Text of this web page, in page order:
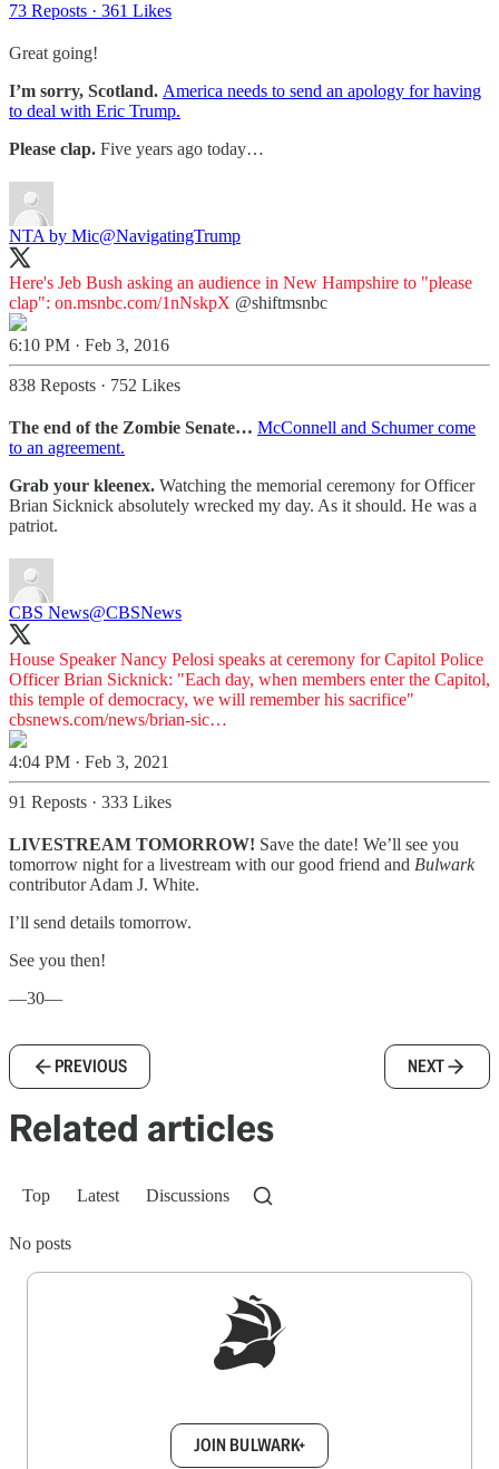
73 Reposts · 361 Likes
Great going!
I’m sorry, Scotland. America needs to send an apology for having
to deal with Eric Trump.
Please clap. Five years ago today…
NTA by Mic@NavigatingTrump
Here's Jeb Bush asking an audience in New Hampshire to "please
clap": on.msnbc.com/1nNskpX @shiftmsnbc
6:10 PM · Feb 3, 2016
838 Reposts · 752 Likes
The end of the Zombie Senate… McConnell and Schumer come
to an agreement.
Grab your kleenex. Watching the memorial ceremony for Officer
Brian Sicknick absolutely wrecked my day. As it should. He was a
patriot.
CBS News@CBSNews
House Speaker Nancy Pelosi speaks at ceremony for Capitol Police
Officer Brian Sicknick: "Each day, when members enter the Capitol,
this temple of democracy, we will remember his sacrifice"
cbsnews.com/news/brian-sic…
4:04 PM · Feb 3, 2021
91 Reposts · 333 Likes
LIVESTREAM TOMORROW! Save the date! We’ll see you
tomorrow night for a livestream with our good friend and Bulwark
contributor Adam J. White.
I’ll send details tomorrow.
See you then!
—30—
PREVIOUS NEXT
Related articles
Top Latest Discussions
No posts
JOIN BULWARK+